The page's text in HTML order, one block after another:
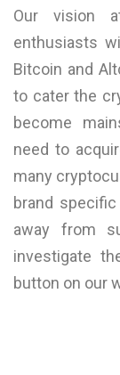
Our vision
enthusiasts
Bitcoin and
to cater the
become
need to
many
brand
away from
investigate
button on our